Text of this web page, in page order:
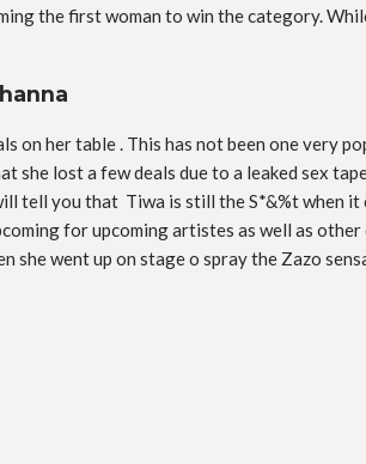
the first woman to win the category.
on her table . This has not been one very
lost a few deals due to a leaked sex
tell you that Tiwa is still the S*&%t when
for upcoming artistes as well as
she went up on stage o spray the Zazo